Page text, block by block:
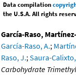
Data compilation
the U.S.A. All rights
García-Raso,
García-Raso, A.;
Raso, J.;Saura-Calixto,
Carbohydrate